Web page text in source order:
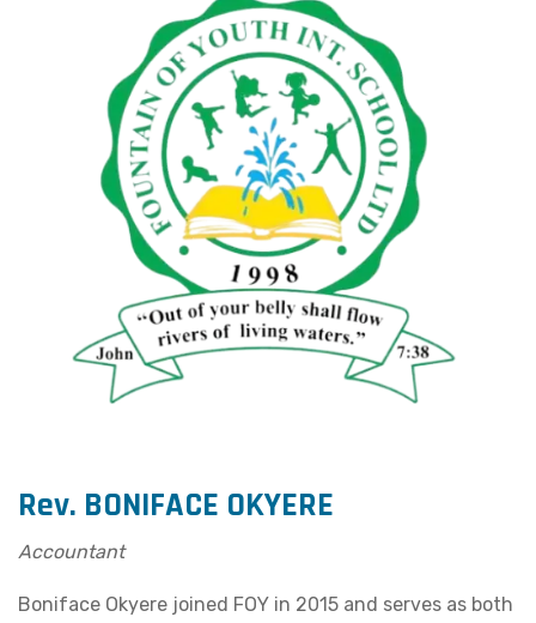
Rev. BONIFACE OKYERE
Accountant
Boniface Okyere joined FOY in 2015 and serves as both